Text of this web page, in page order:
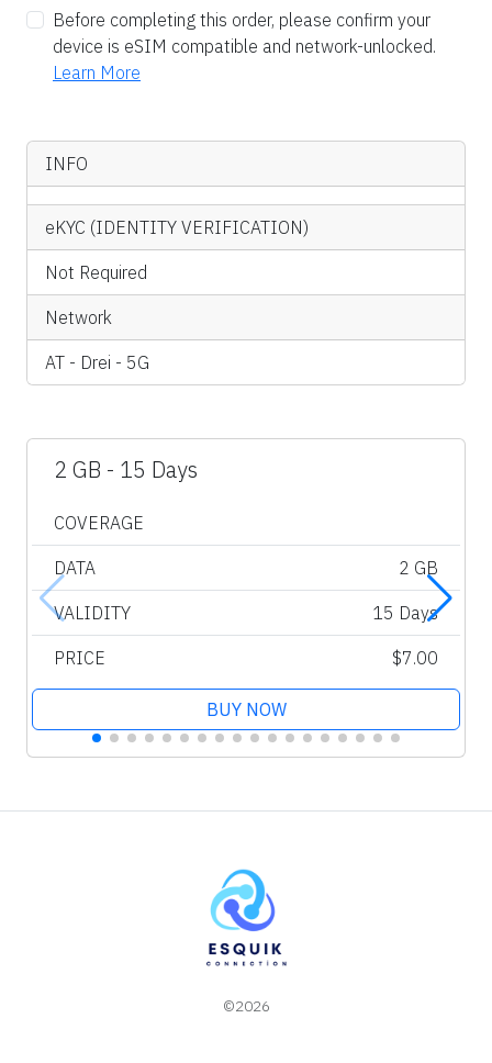
Before completing this order, please confirm your
device is eSIM compatible and network-unlocked.
Learn More
INFO
eKYC (IDENTITY VERIFICATION)
Not Required
Network
AT - Drei - 5G
2 GB - 15 Days
COVERAGE
DATA 2 GB
VALIDITY 15 Days
PRICE $7.00
BUY NOW
©2026